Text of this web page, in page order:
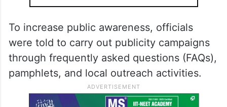
To increase public awareness, officials
were told to carry out publicity campaigns
through frequently asked questions (FAQs),
pamphlets, and local outreach activities.